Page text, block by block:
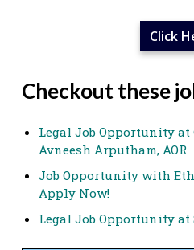
Click
Checkout these
Legal Job Opportunity at
Avneesh Arputham, AOR
Job Opportunity with
Apply Now!
Legal Job Opportunity at